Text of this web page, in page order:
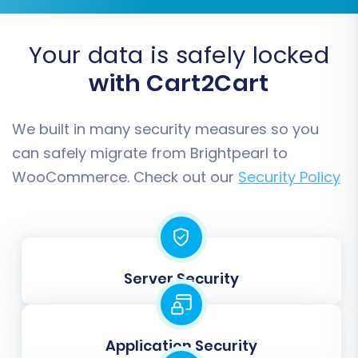
CMS Pages:Informational pages like
'About Us' or 'Contact Us'.
marketing assets.
Your data is safely locked
with Cart2Cart
We built in many security measures so you
can safely migrate from Brightpearl to
WooCommerce. Check out our Security Policy
Server Security
Application Security